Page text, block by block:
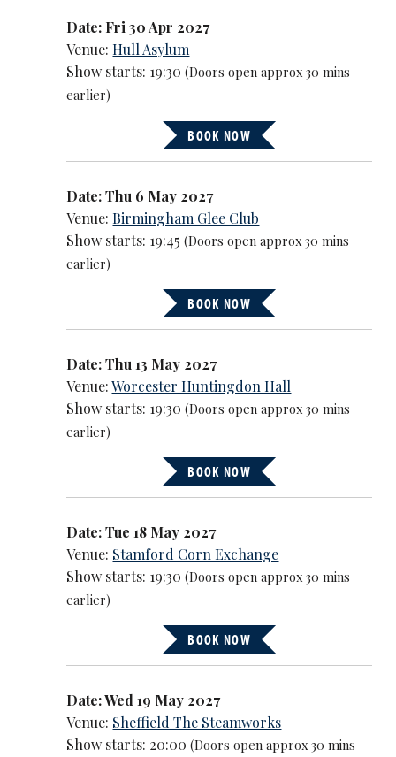
Date: Fri 30 Apr 2027
Venue:Hull Asylum
Show starts: 19:30(Doors open approx 30 mins
earlier)
BOOK NOW
Date: Thu 6 May 2027
Venue:Birmingham Glee Club
Show starts: 19:45(Doors open approx 30 mins
earlier)
BOOK NOW
Date: Thu 13 May 2027
Venue:Worcester Huntingdon Hall
Show starts: 19:30(Doors open approx 30 mins
earlier)
BOOK NOW
Date: Tue 18 May 2027
Venue: Stamford Corn Exchange
Show starts: 19:30(Doors open approx 30 mins
earlier)
BOOK NOW
Date: Wed 19 May 2027
Venue: Sheffield The Steamworks
Show starts: 20:00(Doors open approx 30 mins